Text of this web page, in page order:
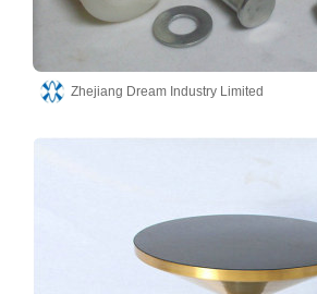
Zhejiang Dream Industry Limited